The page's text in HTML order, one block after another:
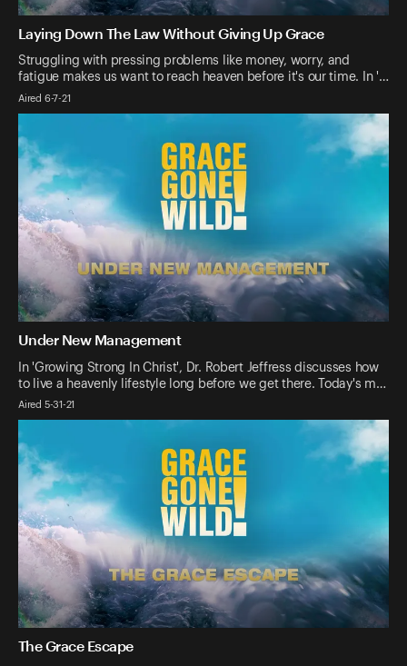
Laying Down The Law Without Giving Up Grace
Struggling with pressing problems like money, worry, and
fatigue makes us want to reach heaven before it's our time. In '…
Aired 6-7-21
Under New Management
In 'Growing Strong In Christ', Dr. Robert Jeffress discusses how
to live a heavenly lifestyle long before we get there. Today's m…
Aired 5-31-21
The Grace Escape